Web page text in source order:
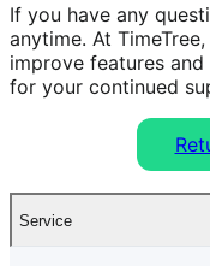
If you have any
anytime. At
improve features
for your continued
Service